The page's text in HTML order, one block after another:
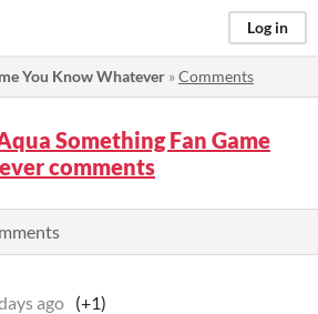
Log in
You Know Whatever »Comments
Something Fan Game
comments
ago (+1)